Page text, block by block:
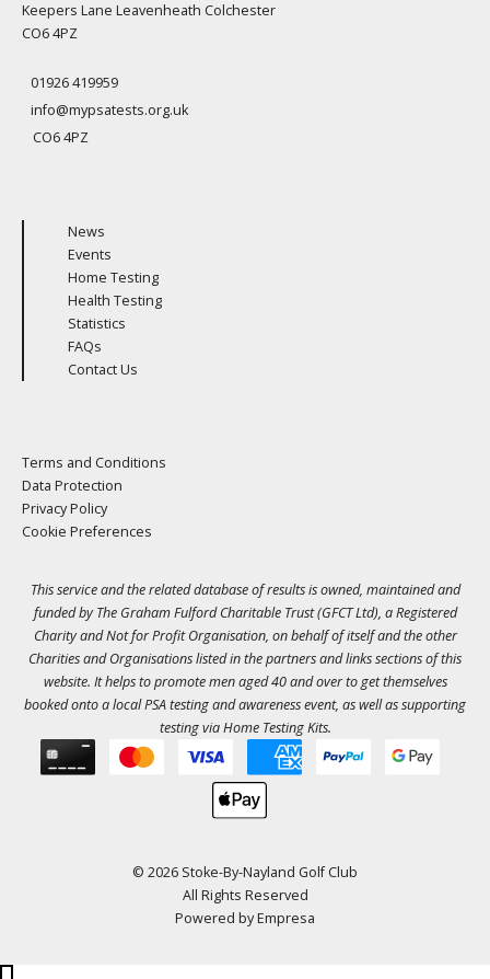
Keepers Lane Leavenheath Colchester
CO6 4PZ
01926 419959
info@mypsatests.org.uk
CO6 4PZ
News
Events
Home Testing
Health Testing
Statistics
FAQs
Contact Us
Terms and Conditions
Data Protection
Privacy Policy
Cookie Preferences
This service and the related database of results is owned, maintained and
funded by The Graham Fulford Charitable Trust (GFCT Ltd), a Registered
Charity and Not for Profit Organisation, on behalf of itself and the other
Charities and Organisations listed in thepartnersand links sections of this
website. It helps to promote men aged 40 and over to get themselves
booked onto a local PSA testing and awareness event, as well as supporting
testing via Home Testing Kits.
© 2026 Stoke-By-Nayland Golf Club
All Rights Reserved
Powered byEmpresa